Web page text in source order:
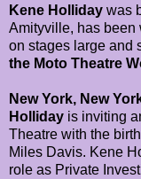
Kene Holliday was
Amityville, has been
on stages large and
the Moto Theatre
New York, New
Holliday is inviting
Theatre with the
Miles Davis. Kene
role as Private